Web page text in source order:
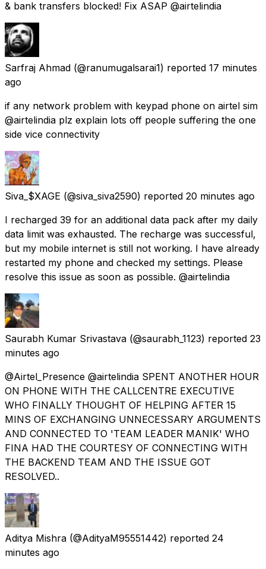
& bank transfers blocked! Fix ASAP @airtelindia
Sarfraj Ahmad (@ranumugalsarai1) reported 17 minutes
ago
if any network problem with keypad phone on airtel sim
@airtelindia plz explain lots off people suffering the one
side vice connectivity
Siva_$XAGE (@siva_siva2590) reported 20 minutes ago
I recharged ₹39 for an additional data pack after my daily
data limit was exhausted. The recharge was successful,
but my mobile internet is still not working. I have already
restarted my phone and checked my settings. Please
resolve this issue as soon as possible. @airtelindia
Saurabh Kumar Srivastava (@saurabh_1123) reported 23
minutes ago
@Airtel_Presence @airtelindia SPENT ANOTHER HOUR
ON PHONE WITH THE CALLCENTRE EXECUTIVE
WHO FINALLY THOUGHT OF HELPING AFTER 15
MINS OF EXCHANGING UNNECESSARY ARGUMENTS
AND CONNECTED TO 'TEAM LEADER MANIK' WHO
FINA HAD THE COURTESY OF CONNECTING WITH
THE BACKEND TEAM AND THE ISSUE GOT
RESOLVED..
Aditya Mishra (@AdityaM95551442) reported 24
minutes ago